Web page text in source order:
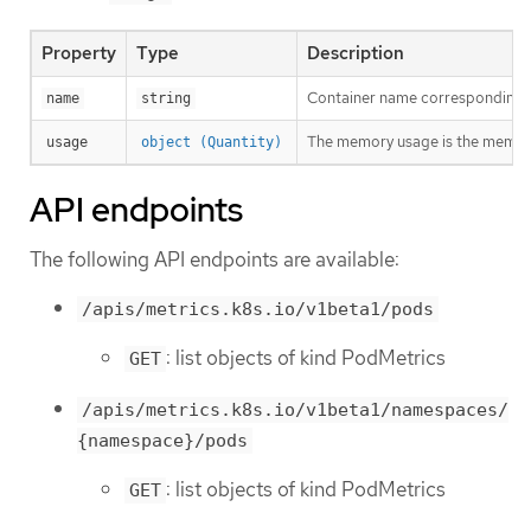
Property Type Description
name string Container name
usage object (Quantity) The memory usage is the
API endpoints
The following API endpoints are available:
/apis/metrics.k8s.io/v1beta1/pods
GET : list objects of kind PodMetrics
/apis/metrics.k8s.io/v1beta1/namespaces/
{namespace}/pods
GET : list objects of kind PodMetrics